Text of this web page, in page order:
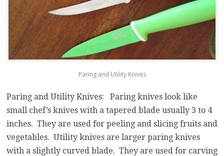
Paring and Utility Knives
Paring and Utility Knives: Paring knives look like
small chef’s knives with a tapered blade usually 3 to 4
inches. They are used for peeling and slicing fruits and
vegetables. Utility knives are larger paring knives
with a slightly curved blade. They are used for carving